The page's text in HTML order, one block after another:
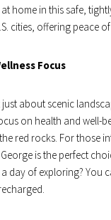
at home in this safe,
cities, offering peace
Focus
just about scenic
on health and well-
red rocks. For those
is the perfect
day of exploring? You